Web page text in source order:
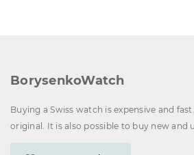
BorysenkoWatch
Buying a Swiss watch is expensive and
original. It is also possible to buy new and